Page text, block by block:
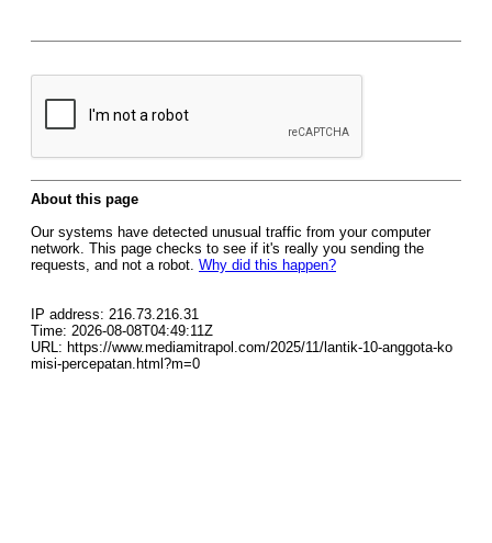
About this page
Our systems have detected unusual traffic from your computer
network. This page checks to see if it's really you sending the
requests, and not a robot. Why did this happen?
IP address: 216.73.216.31
Time: 2026-08-08T04:49:11Z
URL: https://www.mediamitrapol.com/2025/11/lantik-10-anggota-ko
misi-percepatan.html?m=0